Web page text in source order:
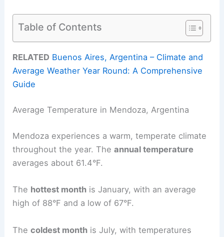
Table of Contents
RELATED Buenos Aires, Argentina – Climate and
Average Weather Year Round: A Comprehensive
Guide
Average Temperature in Mendoza, Argentina
Mendoza experiences a warm, temperate climate
throughout the year. Theannual temperature
averages about 61.4°F.
The hottest month is January, with an average
high of 88°F and a low of 67°F.
Thecoldest month is July, with temperatures